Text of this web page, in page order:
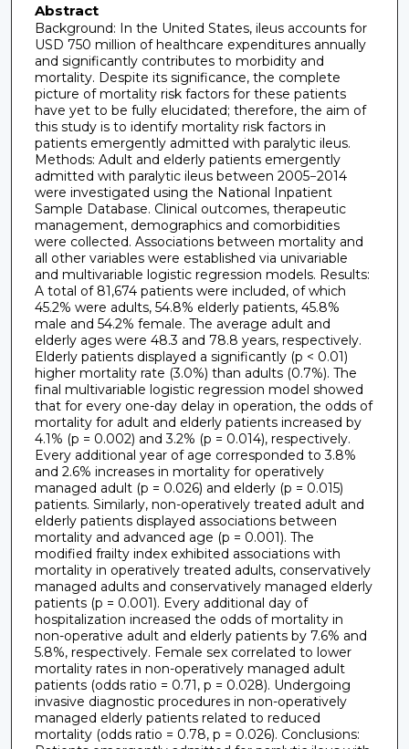
Abstract
Background: In the United States, ileus accounts for
USD 750 million of healthcare expenditures annually
and significantly contributes to morbidity and
mortality. Despite its significance, the complete
picture of mortality risk factors for these patients
have yet to be fully elucidated; therefore, the aim of
this study is to identify mortality risk factors in
patients emergently admitted with paralytic ileus.
Methods: Adult and elderly patients emergently
admitted with paralytic ileus between 2005−2014
were investigated using the National Inpatient
Sample Database. Clinical outcomes, therapeutic
management, demographics and comorbidities
were collected. Associations between mortality and
all other variables were established via univariable
and multivariable logistic regression models. Results:
A total of 81,674 patients were included, of which
45.2% were adults, 54.8% elderly patients, 45.8%
male and 54.2% female. The average adult and
elderly ages were 48.3 and 78.8 years, respectively.
Elderly patients displayed a significantly (p < 0.01)
higher mortality rate (3.0%) than adults (0.7%). The
final multivariable logistic regression model showed
that for every one-day delay in operation, the odds of
mortality for adult and elderly patients increased by
4.1% (p = 0.002) and 3.2% (p = 0.014), respectively.
Every additional year of age corresponded to 3.8%
and 2.6% increases in mortality for operatively
managed adult (p = 0.026) and elderly (p = 0.015)
patients. Similarly, non-operatively treated adult and
elderly patients displayed associations between
mortality and advanced age (p = 0.001). The
modified frailty index exhibited associations with
mortality in operatively treated adults, conservatively
managed adults and conservatively managed elderly
patients (p = 0.001). Every additional day of
hospitalization increased the odds of mortality in
non-operative adult and elderly patients by 7.6% and
5.8%, respectively. Female sex correlated to lower
mortality rates in non-operatively managed adult
patients (odds ratio = 0.71, p = 0.028). Undergoing
invasive diagnostic procedures in non-operatively
managed elderly patients related to reduced
mortality (odds ratio = 0.78, p = 0.026). Conclusions: